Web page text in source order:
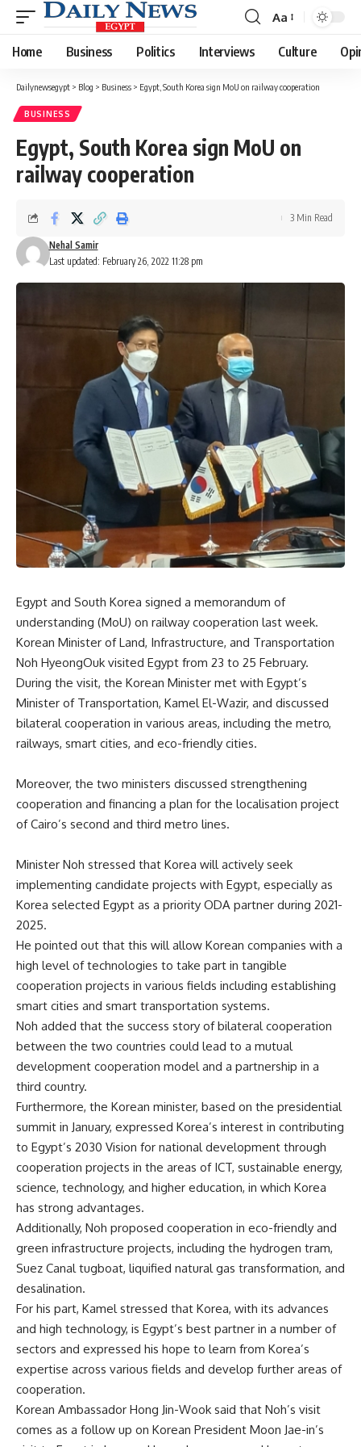
Font
Resizer
Aa
Home Business Politics Interviews Culture
Dailynewsegypt > Blog > Business > Egypt, South Korea sign MoU on railway cooperation
BUSINESS
Egypt, South Korea sign MoU on
railway cooperation
Last updated: February 26, 2022 11:28 pm
Nehal Samir
3 Min Read
Egypt and South Korea signed a memorandum of
understanding (MoU) on railway cooperation last week.
Korean Minister of Land, Infrastructure, and Transportation
Noh HyeongOuk visited Egypt from 23 to 25 February.
During the visit, the Korean Minister met with Egypt’s
Minister of Transportation, Kamel El-Wazir, and discussed
bilateral cooperation in various areas, including the metro,
railways, smart cities, and eco-friendly cities.
Moreover, the two ministers discussed strengthening
cooperation and financing a plan for the localisation project
of Cairo’s second and third metro lines.
Minister Noh stressed that Korea will actively seek
implementing candidate projects with Egypt, especially as
Korea selected Egypt as a priority ODA partner during 2021-
2025.
He pointed out that this will allow Korean companies with a
high level of technologies to take part in tangible
cooperation projects in various fields including establishing
smart cities and smart transportation systems.
Noh added that the success story of bilateral cooperation
between the two countries could lead to a mutual
development cooperation model and a partnership in a
third country.
Furthermore, the Korean minister, based on the presidential
summit in January, expressed Korea’s interest in contributing
to Egypt’s 2030 Vision for national development through
cooperation projects in the areas of ICT, sustainable energy,
science, technology, and higher education, in which Korea
has strong advantages.
Additionally, Noh proposed cooperation in eco-friendly and
green infrastructure projects, including the hydrogen tram,
Suez Canal tugboat, liquified natural gas transformation, and
desalination.
For his part, Kamel stressed that Korea, with its advances
and high technology, is Egypt’s best partner in a number of
sectors and expressed his hope to learn from Korea’s
expertise across various fields and develop further areas of
cooperation.
Korean Ambassador Hong Jin-Wook said that Noh’s visit
comes as a follow up on Korean President Moon Jae-in’s